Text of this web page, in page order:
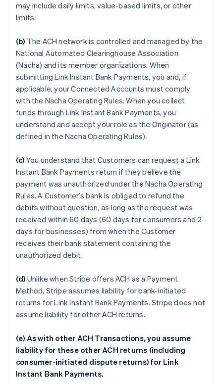
may include daily limits, value-based limits, or other
limits.
(b) The ACH network is controlled and managed by the
National Automated Clearinghouse Association
(Nacha) and its member organizations. When
submitting Link Instant Bank Payments, you and, if
applicable, your Connected Accounts must comply
with the Nacha Operating Rules. When you collect
funds through Link Instant Bank Payments, you
understand and accept your role as the Originator (as
defined in the Nacha Operating Rules).
(c) You understand that Customers can request a Link
Instant Bank Payments return if they believe the
payment was unauthorized under the Nacha Operating
Rules. A Customer’s bank is obliged to refund the
debits without question, as long as the request was
received within 60 days (60 days for consumers and 2
days for businesses) from when the Customer
receives their bank statement containing the
unauthorized debit.
(d) Unlike when Stripe offers ACH as a Payment
Method, Stripe assumes liability for bank-initiated
returns for Link Instant Bank Payments. Stripe does not
assume liability for other ACH returns.
(e) As with other ACH Transactions, you assume
liability for these other ACH returns (including
consumer-initiated dispute returns) for Link
Instant Bank Payments.